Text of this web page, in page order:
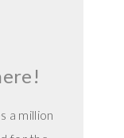
a million